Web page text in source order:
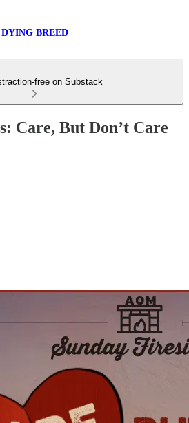
DYING BREED
free on Substack
Care, But Don’t Care